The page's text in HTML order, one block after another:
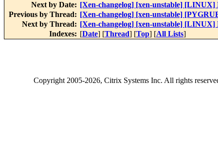
Next by Date: [Xen-changelog] [xen-unstable] [LINUX]
Previous by Thread: [Xen-changelog] [xen-unstable]
Next by Thread: [Xen-changelog] [xen-unstable] [LINUX]
Indexes: [Date] [Thread] [Top] [All Lists]
Copyright2005-2026, Citrix Systems Inc. All rights